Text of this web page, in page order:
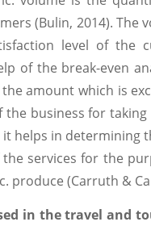
(Bulin, 2014).
level of the
of the break-even
amount which is
business for
helps in
services for the
produce (Carruth &
in the travel and